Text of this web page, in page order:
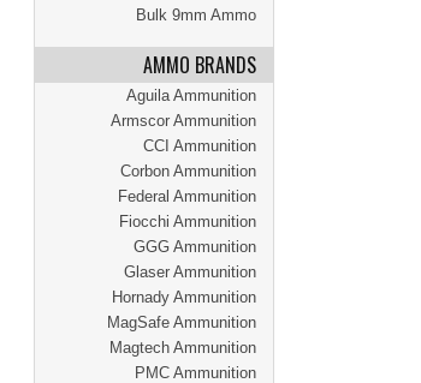
Bulk 9mm Ammo
AMMO BRANDS
Aguila Ammunition
Armscor Ammunition
CCI Ammunition
Corbon Ammunition
Federal Ammunition
Fiocchi Ammunition
GGG Ammunition
Glaser Ammunition
Hornady Ammunition
MagSafe Ammunition
Magtech Ammunition
PMC Ammunition